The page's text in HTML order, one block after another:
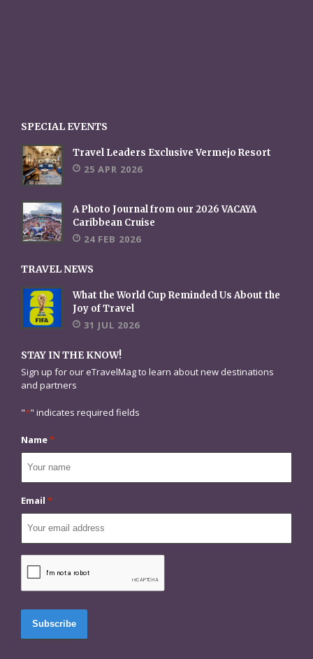
SPECIAL EVENTS
Travel Leaders Exclusive Vermejo Resort
25 APR 2026
A Photo Journal from our 2026 VACAYA
Caribbean Cruise
24 FEB 2026
TRAVEL NEWS
What the World Cup Reminded Us About the
Joy of Travel
31 JUL 2026
STAY IN THE KNOW!
Sign up for our eTravelMag to learn about new destinations
and partners
"*" indicates required fields
Name*
Email *